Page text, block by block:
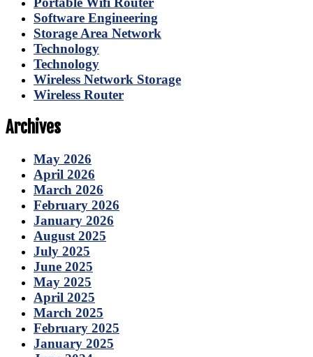
Software Engineering
Storage Area Network
Technology
Technology
Wireless Network Storage
Wireless Router
Archives
May 2026
April 2026
March 2026
February 2026
January 2026
August 2025
July 2025
June 2025
May 2025
April 2025
March 2025
February 2025
January 2025